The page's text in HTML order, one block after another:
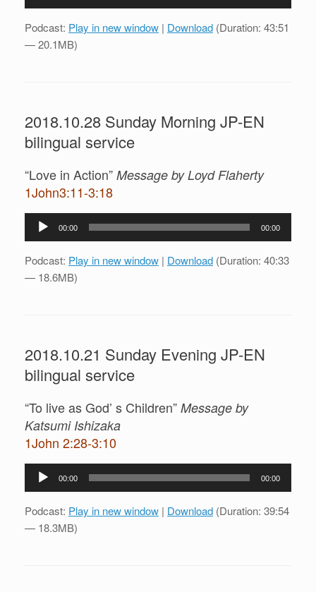
Podcast: Play in new window | Download (Duration: 43:51
— 20.1MB)
2018.10.28 Sunday Morning JP-EN
bilingual service
“Love in Action” Message by Loyd Flaherty
1John3:11-3:18
Audio
00:00 00:00
Podcast: Play in new window | Download (Duration: 40:33
— 18.6MB)
2018.10.21 Sunday Evening JP-EN
bilingual service
“To live as God’ s Children” Message by
Katsumi Ishizaka
1John 2:28-3:10
Audio
00:00 00:00
Podcast: Play in new window | Download (Duration: 39:54
— 18.3MB)